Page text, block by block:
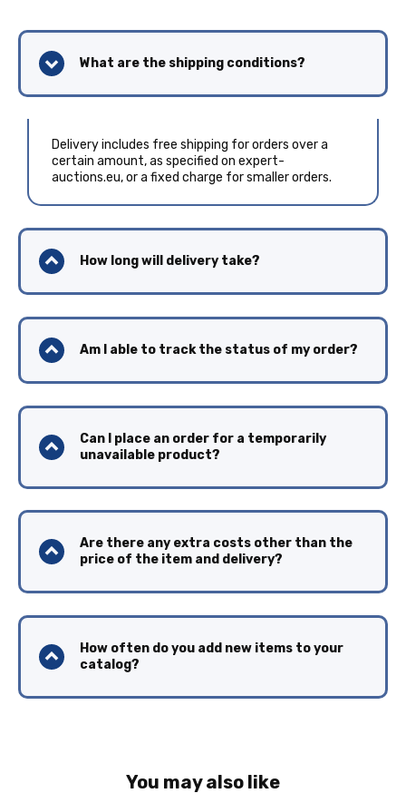
What are the shipping conditions?
Delivery includes free shipping for orders over a
certain amount, as specified on expert-
auctions.eu, or a fixed charge for smaller orders.
How long will delivery take?
Am I able to track the status of my order?
Can I place an order for a temporarily
unavailable product?
Are there any extra costs other than the
price of the item and delivery?
How often do you add new items to your
catalog?
You may also like